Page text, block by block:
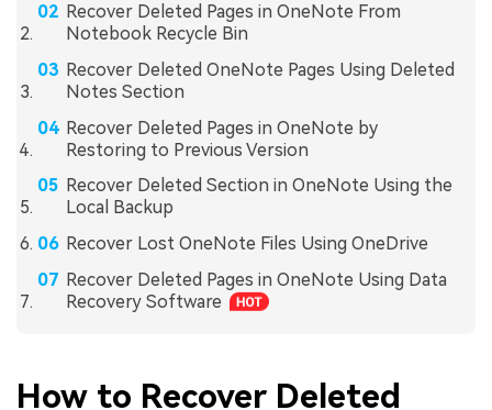
Recover Deleted Pages in OneNote From
Notebook Recycle Bin
Recover Deleted OneNote Pages Using Deleted
Notes Section
Recover Deleted Pages in OneNote by
Restoring to Previous Version
Recover Deleted Section in OneNote Using the
Local Backup
Recover Lost OneNote Files Using OneDrive
Recover Deleted Pages in OneNote Using Data
Recovery Software
How to Recover Deleted